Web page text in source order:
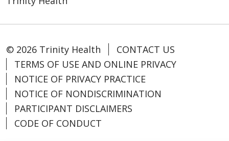
© 2026 Trinity Health
CONTACT US
TERMS OF USE AND ONLINE PRIVACY
NOTICE OF PRIVACY PRACTICE
NOTICE OF NONDISCRIMINATION
PARTICIPANT DISCLAIMERS
CODE OF CONDUCT